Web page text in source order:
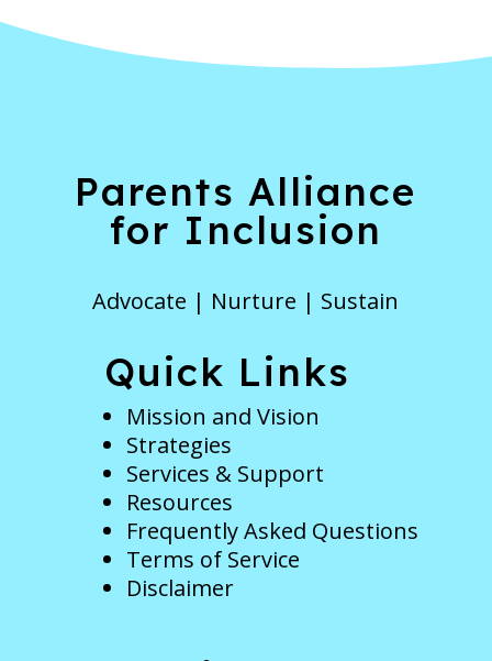
Parents Alliance
for Inclusion
Advocate | Nurture | Sustain
Quick Links
Mission and Vision
Strategies
Services & Support
Resources
Frequently Asked Questions
Terms of Service
Disclaimer